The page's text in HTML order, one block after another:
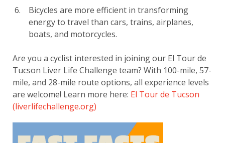
Bicycles are more efficient in transforming
energy to travel than cars, trains, airplanes,
boats, and motorcycles.
Are you a cyclist interested in joining our El Tour de
Tucson Liver Life Challenge team? With 100-mile, 57-
mile, and 28-mile route options, all experience levels
are welcome! Learn more here: El Tour de Tucson
(liverlifechallenge.org)